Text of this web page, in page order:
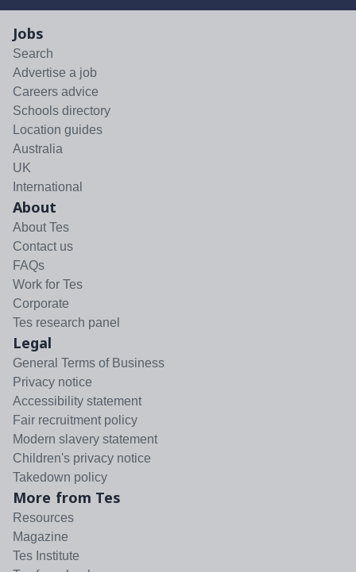
Jobs
Search
Advertise a job
Careers advice
Schools directory
Location guides
Australia
UK
International
About
About Tes
Contact us
FAQs
Work for Tes
Corporate
Tes research panel
Legal
General Terms of Business
Privacy notice
Accessibility statement
Fair recruitment policy
Modern slavery statement
Children's privacy notice
Takedown policy
More from Tes
Resources
Magazine
Tes Institute